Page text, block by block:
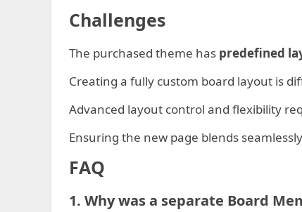
Challenges
The purchased theme has predefined
Creating a fully custom board layout is
Advanced layout control and flexibility
Ensuring the new page blends
FAQ
1. Why was a separate Board